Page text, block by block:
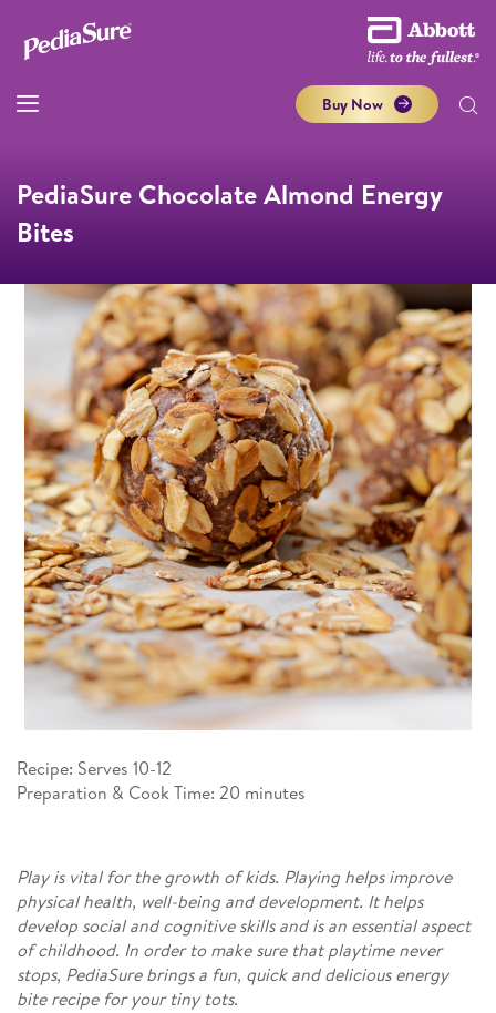
Buy Now
PediaSure Chocolate Almond Energy
Bites
Recipe: Serves 10-12​
Preparation & Cook Time: 20 minutes​
Play is vital for the growth of kids. Playing helps improve
physical health, well-being and development. It helps
develop social and cognitive skills and is an essential aspect
of childhood. In order to make sure that playtime never
stops, PediaSure brings a fun, quick and delicious energy
bite recipe for your tiny tots.